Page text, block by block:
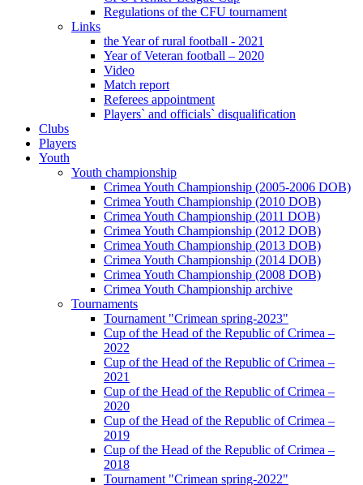
Regulations of the CFU tournament
Links
the Year of rural football - 2021
Year of Veteran football – 2020
Video
Match report
Referees appointment
Players` and officials` disqualification
Clubs
Players
Youth
Youth championship
Crimea Youth Championship (2005-2006 DOB)
Crimea Youth Championship (2010 DOB)
Crimea Youth Championship (2011 DOB)
Crimea Youth Championship (2012 DOB)
Crimea Youth Championship (2013 DOB)
Crimea Youth Championship (2014 DOB)
Crimea Youth Championship (2008 DOB)
Crimea Youth Championship archive
Tournaments
Tournament "Crimean spring-2023"
Cup of the Head of the Republic of Crimea –
2022
Cup of the Head of the Republic of Crimea –
2021
Cup of the Head of the Republic of Crimea –
2020
Cup of the Head of the Republic of Crimea –
2019
Cup of the Head of the Republic of Crimea –
2018
Tournament "Crimean spring-2022"